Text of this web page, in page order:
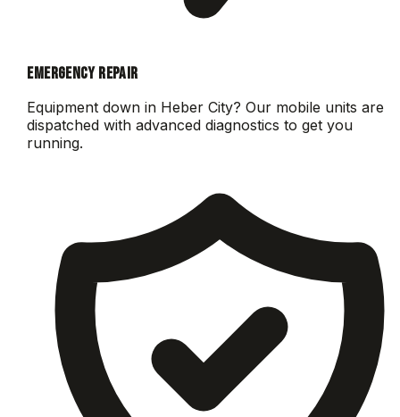
EMERGENCY REPAIR
Equipment down in Heber City? Our mobile units are
dispatched with advanced diagnostics to get you
running.